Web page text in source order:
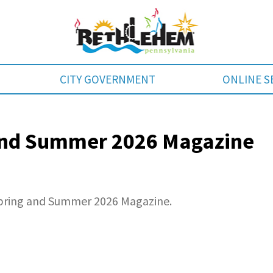
CITY GOVERNMENT ONLINE
Summer 2026 Magazine
and Summer 2026 Magazine.